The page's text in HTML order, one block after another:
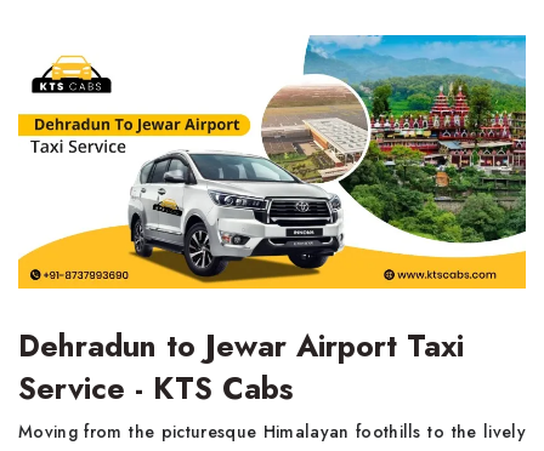
Dehradun to Jewar Airport Taxi
Service - KTS Cabs
Moving from the picturesque Himalayan foothills to the lively